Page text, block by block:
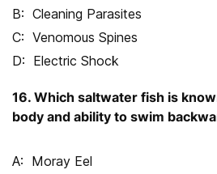
Cleaning Parasites
Venomous Spines
Electric Shock
16. Which saltwater fish is
body and ability to swim
Moray Eel